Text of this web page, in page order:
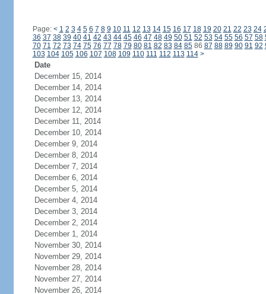
Page: < 1 2 3 4 5 6 7 8 9 10 11 12 13 14 15 16 17 18 19 20 21 22 23 24
36 37 38 39 40 41 42 43 44 45 46 47 48 49 50 51 52 53 54 55 56 57 58
70 71 72 73 74 75 76 77 78 79 80 81 82 83 84 8586 87 88 89 90 91 92
103 104 105 106 107 108 109 110 111 112 113 114 >
Date
December 15, 2014
December 14, 2014
December 13, 2014
December 12, 2014
December 11, 2014
December 10, 2014
December 9, 2014
December 8, 2014
December 7, 2014
December 6, 2014
December 5, 2014
December 4, 2014
December 3, 2014
December 2, 2014
December 1, 2014
November 30, 2014
November 29, 2014
November 28, 2014
November 27, 2014
November 26, 2014